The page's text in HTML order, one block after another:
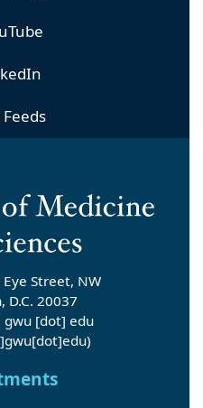
Feeds
Street, NW
D.C. 20037
gwu [dot] edu